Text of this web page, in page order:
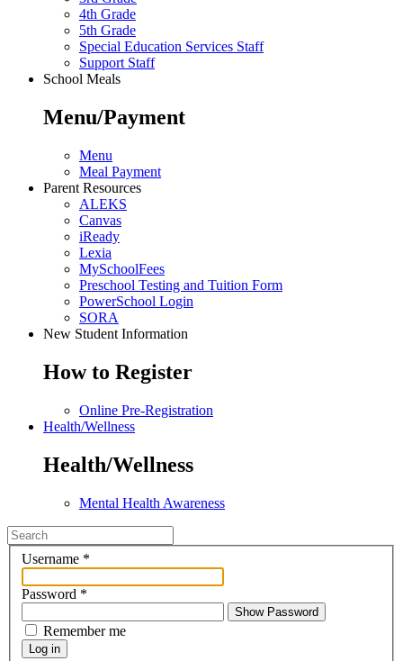
4th Grade
5th Grade
Special Education Services Staff
Support Staff
School Meals
Menu/Payment
Menu
Meal Payment
Parent Resources
ALEKS
Canvas
iReady
Lexia
MySchoolFees
Preschool Testing and Tuition Form
PowerSchool Login
SORA
New Student Information
How to Register
Online Pre-Registration
Health/Wellness
Health/Wellness
Mental Health Awareness
Username *
Password *
Show Password
Remember me
Log in